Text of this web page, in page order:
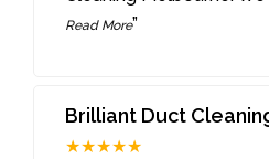
Read More”
Brilliant Duct
★★★★★